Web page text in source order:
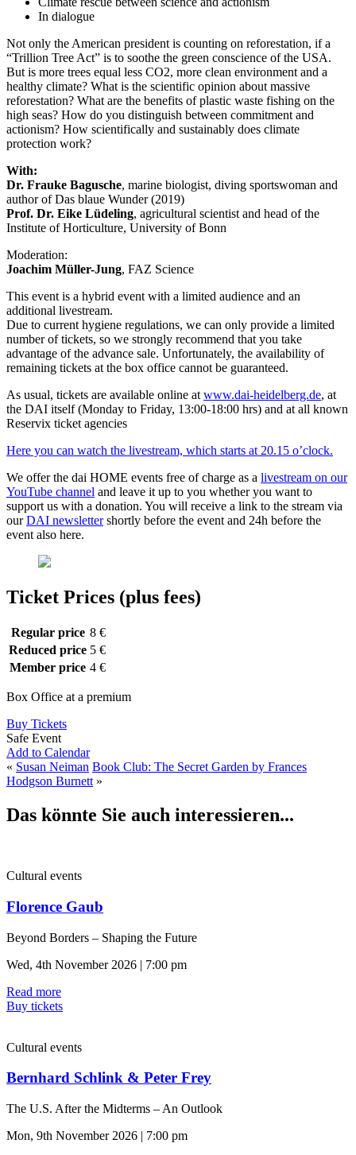
In dialogue
Not only the American president is counting on reforestation, if a
“Trillion Tree Act” is to soothe the green conscience of the USA.
But is more trees equal less CO2, more clean environment and a
healthy climate? What is the scientific opinion about massive
reforestation? What are the benefits of plastic waste fishing on the
high seas? How do you distinguish between commitment and
actionism? How scientifically and sustainably does climate
protection work?
With:
Dr. Frauke Bagusche, marine biologist, diving sportswoman and
author of Das blaue Wunder (2019)
Prof. Dr. Eike Lüdeling, agricultural scientist and head of the
Institute of Horticulture, University of Bonn
Moderation:
Joachim Müller-Jung, FAZ Science
This event is a hybrid event with a limited audience and an
additional livestream.
Due to current hygiene regulations, we can only provide a limited
number of tickets, so we strongly recommend that you take
advantage of the advance sale. Unfortunately, the availability of
remaining tickets at the box office cannot be guaranteed.
As usual, tickets are available online at www.dai-heidelberg.de, at
the DAI itself (Monday to Friday, 13:00-18:00 hrs) and at all known
Reservix ticket agencies
Here you can watch the livestream, which starts at 20.15 o’clock.
We offer the dai HOME events free of charge as a livestream on our
YouTube channel and leave it up to you whether you want to
support us with a donation. You will receive a link to the stream via
ourDAI newslettershortly before the event and 24h before the
event also here.
Ticket Prices (plus fees)
Regular price 8 €
Reduced price 5 €
Member price 4 €
Box Office at a premium
Buy Tickets
Safe Event
Add to Calendar
« Susan Neiman Book Club: The Secret Garden by Frances
Hodgson Burnett»
Das könnte Sie auch interessieren...
Cultural events
Florence Gaub
Beyond Borders – Shaping the Future
Wed, 4th November 2026 | 7:00 pm
Read more
Buy tickets
Cultural events
Bernhard Schlink & Peter Frey
The U.S. After the Midterms – An Outlook
Mon, 9th November 2026 | 7:00 pm